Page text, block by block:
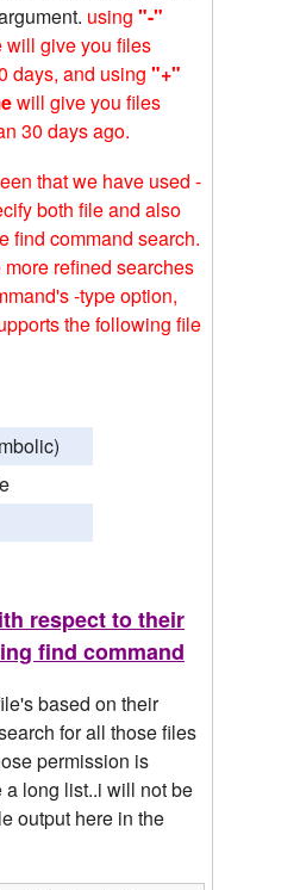
using "-"
will give you files
days, and using "+"
will give you files
30 days ago.
that we have used -
both file and also
find command search.
refined searches
-type option,
the following file
respect to their
find command
based on their
for all those files
permission is
long list..i will not be
output here in the